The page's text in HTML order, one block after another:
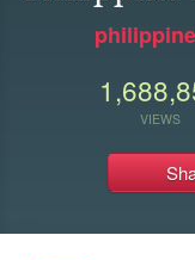
VIEWS